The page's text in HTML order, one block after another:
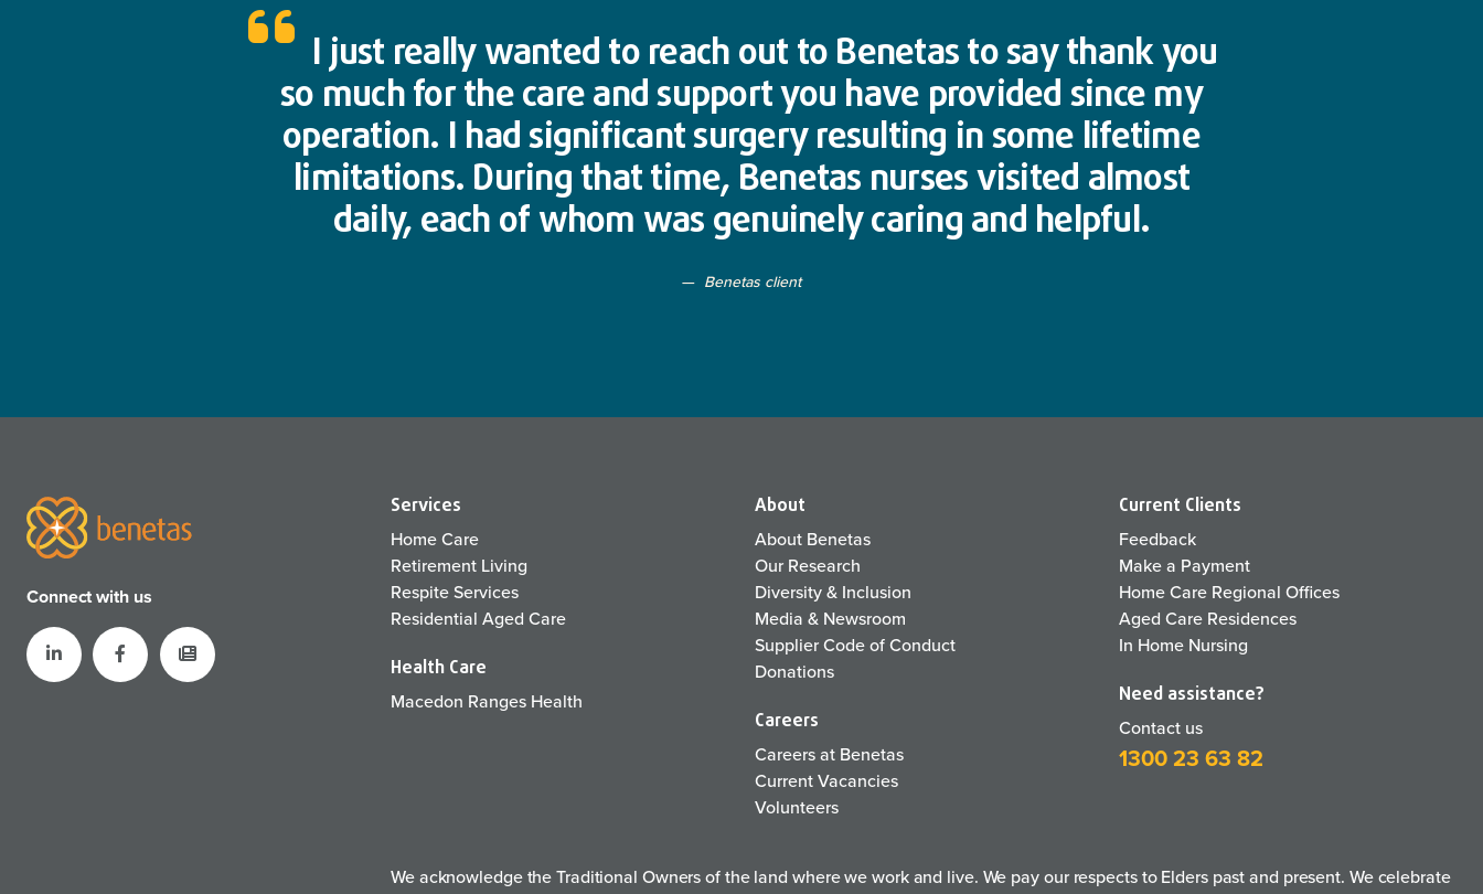
I just really wanted to reach out to Benetas to say thank you
so much for the care and support you have provided since my
operation. I had significant surgery resulting in some lifetime
limitations. During that time, Benetas nurses visited almost
daily, each of whom was genuinely caring and helpful.
Benetas client
Connect with us
Services
Home Care
Retirement Living
Respite Services
Residential Aged Care
Health Care
Macedon Ranges Health
About
About Benetas
Our Research
Diversity & Inclusion
Media & Newsroom
Supplier Code of Conduct
Donations
Careers
Careers at Benetas
Current Vacancies
Volunteers
Current Clients
Feedback
Make a Payment
Home Care Regional Offices
Aged Care Residences
In Home Nursing
Need assistance?
Contact us
1300 23 63 82
We acknowledge the Traditional Owners of the land where we work and live. We pay our respects to Elders past and present. We celebrate